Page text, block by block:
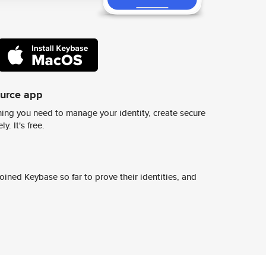
app
you need to manage your identity, create secure
It's free.
Keybase so far to prove their identities, and